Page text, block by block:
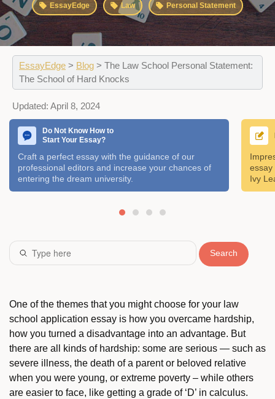
EssayEdge Law Personal Statement
EssayEdge > Blog > The Law School Personal Statement:
The School of Hard Knocks
Updated: April 8, 2024
Do Not Know How to
Start Your Essay?
Craft a perfect essay with the guidance of our
professional editors and increase your chances of
entering the dream university.
essay
Ivy
Search
One of the themes that you might choose for your law
school application essay is how you overcame hardship,
how you turned a disadvantage into an advantage. But
there are all kinds of hardship: some are serious — such as
severe illness, the death of a parent or beloved relative
when you were young, or extreme poverty – while others
are easier to face, like getting a grade of ‘D’ in calculus.